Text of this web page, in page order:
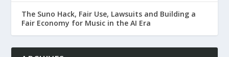
The Suno Hack, Fair Use, Lawsuits and Building a
Fair Economy for Music in the AI Era